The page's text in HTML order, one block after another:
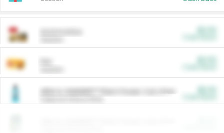
ARM & HAMMER™ Plant Power Cat Litter